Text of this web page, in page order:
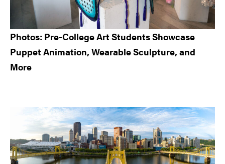
Photos: Pre-College Art Students Showcase
Puppet Animation, Wearable Sculpture, and
More